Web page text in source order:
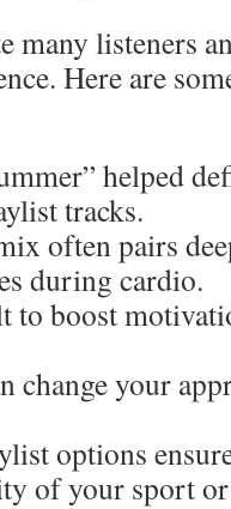
many listeners
Here are
helped
tracks.
often pairs
during cardio.
to boost
change your
options
of your sport